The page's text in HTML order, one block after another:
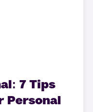
7 Tips
Personal